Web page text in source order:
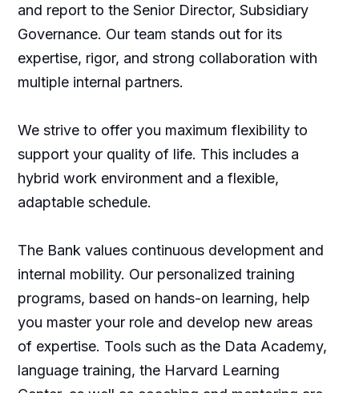
and report to the Senior Director, Subsidiary
Governance. Our team stands out for its
expertise, rigor, and strong collaboration with
multiple internal partners.
We strive to offer you maximum flexibility to
support your quality of life. This includes a
hybrid work environment and a flexible,
adaptable schedule.
The Bank values continuous development and
internal mobility. Our personalized training
programs, based on hands-on learning, help
you master your role and develop new areas
of expertise. Tools such as the Data Academy,
language training, the Harvard Learning